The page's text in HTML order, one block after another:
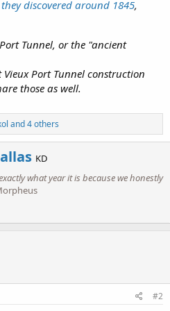
discovered around 1845,
Tunnel, or the "ancient
Port Tunnel construction
those as well.
and 4 others
KD
what year it is because we honestly
#2